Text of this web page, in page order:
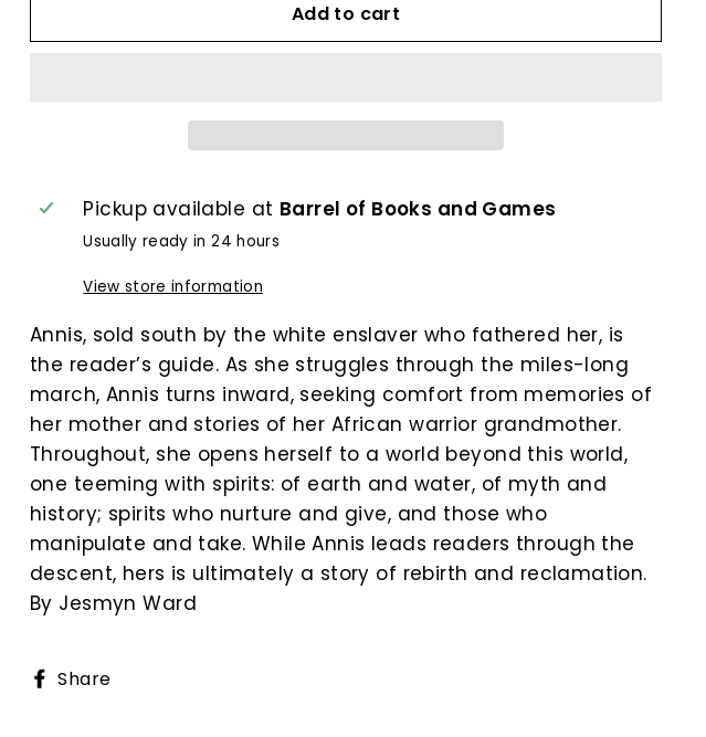
Add to cart
Pickup available at Barrel of Books and Games
Usually ready in 24 hours
View store information
Annis, sold south by the white enslaver who fathered her, is
the reader’s guide. As she struggles through the miles-long
march, Annis turns inward, seeking comfort from memories of
her mother and stories of her African warrior grandmother.
Throughout, she opens herself to a world beyond this world,
one teeming with spirits: of earth and water, of myth and
history; spirits who nurture and give, and those who
manipulate and take. While Annis leads readers through the
descent, hers is ultimately a story of rebirth and reclamation.
By Jesmyn Ward
Share